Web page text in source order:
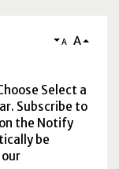
A A
Select a
Subscribe to
the Notify
be